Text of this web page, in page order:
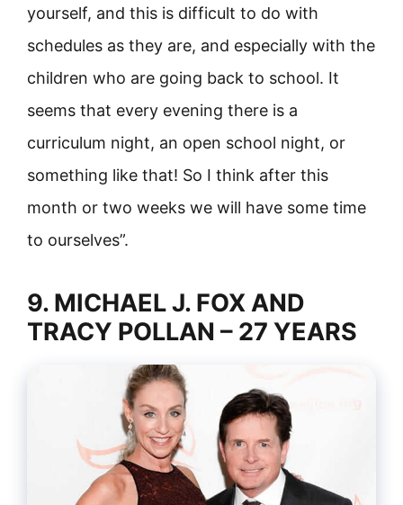
yourself, and this is difficult to do with
schedules as they are, and especially with the
children who are going back to school. It
seems that every evening there is a
curriculum night, an open school night, or
something like that! So I think after this
month or two weeks we will have some time
to ourselves”.
9. MICHAEL J. FOX AND
TRACY POLLAN – 27 YEARS